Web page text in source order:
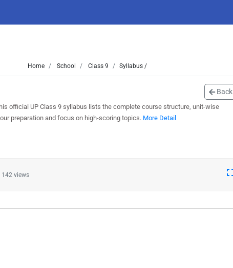
Home School Class 9 Syllabus /
Back
official UP Class 9 syllabus lists the complete course structure, unit-wise
preparation and focus on high-scoring topics. More Detail
142 views